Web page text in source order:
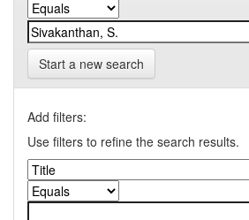
Start a new search
Add filters:
Use filters to refine the search results.